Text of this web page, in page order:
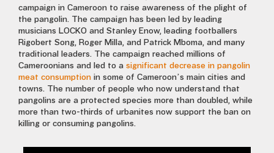
campaign in Cameroon to raise awareness of the plight of
the pangolin. The campaign has been led by leading
musicians LOCKO and Stanley Enow, leading footballers
Rigobert Song, Roger Milla, and Patrick Mboma, and many
traditional leaders. The campaign reached millions of
Cameroonians and led to a significant decrease in pangolin
meat consumption in some of Cameroon’s main cities and
towns. The number of people who now understand that
pangolins are a protected species more than doubled, while
more than two-thirds of urbanites now support the ban on
killing or consuming pangolins.